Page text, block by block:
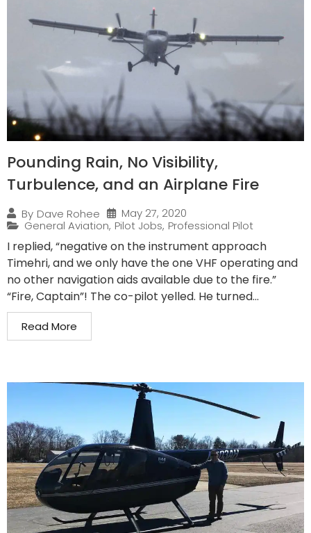
Pounding Rain, No Visibility,
Turbulence, and an Airplane Fire
By Dave Rohee
May 27, 2020
General Aviation, Pilot Jobs, Professional Pilot
I replied, “negative on the instrument approach
Timehri, and we only have the one VHF operating and
no other navigation aids available due to the fire.”
“Fire, Captain”! The co-pilot yelled. He turned...
Read More